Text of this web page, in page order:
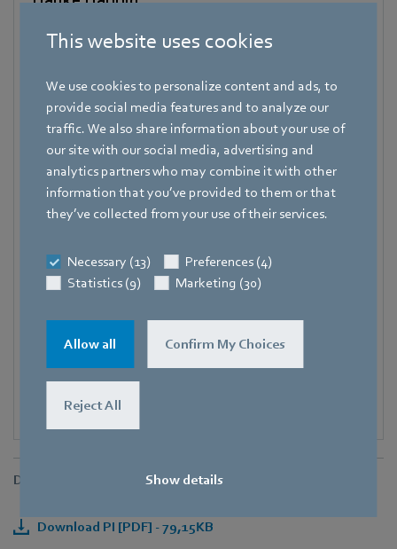
This website uses cookies
We use cookies to personalize content and ads, to
provide social media features and to analyze our
traffic. We also share information about your use of
our site with our social media, advertising and
analytics partners who may combine it with other
information that you’ve provided to them or that
they’ve collected from your use of their services.
Necessary (13)
Preferences (4)
Statistics (9)
Marketing (30)
Allow all Confirm My Choices
Reject All
Show details
Vice President Communications & Global Affairs
Spokesperson ebm-papst Group
Address
Bachmühle 2,74673 Mulfingen, Germany
Fax
+49 7938 81-97105
+49 171 3624067
Downloads
Download PI [PDF] - 79,15KB